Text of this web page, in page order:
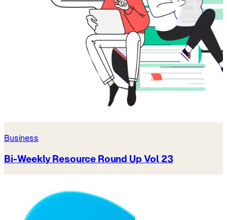
Business
Bi-Weekly Resource Round Up Vol 23